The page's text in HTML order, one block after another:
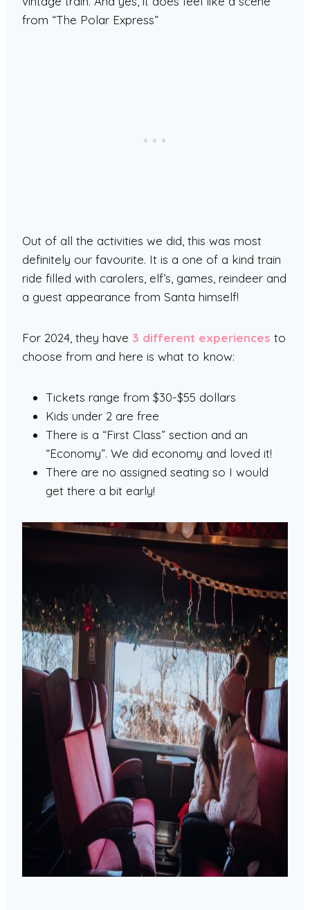
from “The Polar Express”
Out of all the activities we did, this was most
definitely our favourite. It is a one of a kind train
ride filled with carolers, elf’s, games, reindeer and
a guest appearance from Santa himself!
For 2024, they have 3 different experiences to
choose from and here is what to know:
Tickets range from $30-$55 dollars
Kids under 2 are free
There is a “First Class” section and an
“Economy”. We did economy and loved it!
There are no assigned seating so I would
get there a bit early!